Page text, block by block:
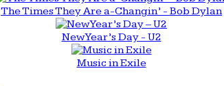
The Times They Are a-Changin’ - Bob Dylan
New Year’s Day - U2
Music in Exile